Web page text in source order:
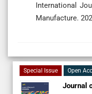
International
Manufacture.
Special Issue Open
Journal